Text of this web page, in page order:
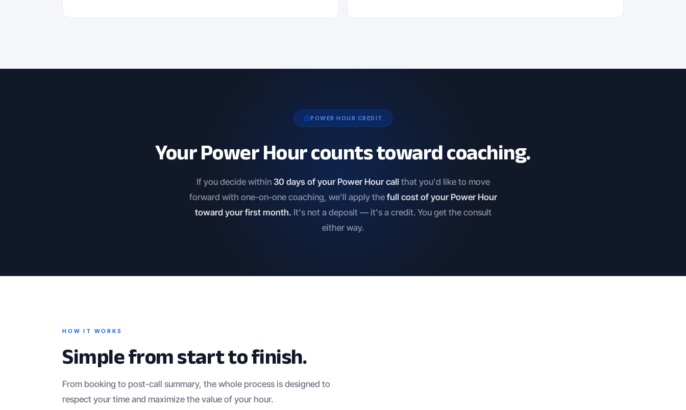
POWER HOUR CREDIT
Your Power Hour counts toward coaching.
If you decide within 30 days of your Power Hour call that you'd like to move
forward with one-on-one coaching, we'll apply the full cost of your Power Hour
toward your first month. It's not a deposit — it's a credit. You get the consult
either way.
HOW IT WORKS
Simple from start to finish.
From booking to post-call summary, the whole process is designed to
respect your time and maximize the value of your hour.